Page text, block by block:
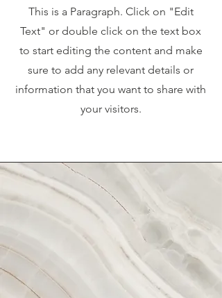
This is a Paragraph. Click on "Edit
Text" or double click on the text box
to start editing the content and make
sure to add any relevant details or
information that you want to share with
your visitors.